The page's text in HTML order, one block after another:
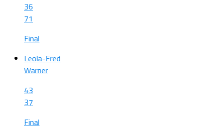
36
71
Final
Leola-Fred
Warner
43
37
Final